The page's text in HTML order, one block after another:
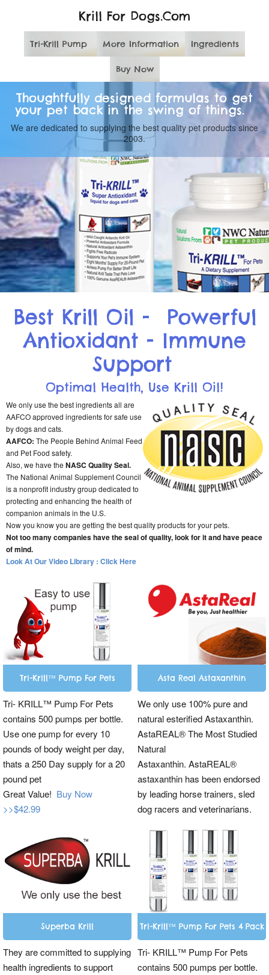
Krill For Dogs.Com
Tri-Krill Pump More Information Ingredients
Buy Now
Thoughtfully designed formulas to get
your pet back in the swing of things.
We are dedicated to supplying the best quality pet products since
2003.
Best Krill Oil - Powerful
Antioxidant - Immune
Support
Optimal Health, Use Krill Oil!
We only use the best ingredients all are
AAFCO approved ingredients for safe use
by dogs and cats.
AAFCO: The People Behind Animal Feed
and Pet Food safety.
Also, we have the NASC Quality Seal.
The National Animal Supplement Council
is a nonprofit industry group dedicated to
protecting and enhancing the health of
companion animals in the U.S.
Now you know you are getting the best quality products for your pets.
Not too many companies have the seal of quality, look for it and have peace
of mind.
Look At Our Video Library : Click Here
Tri-Krill™ Pump For Pets
Tri- KRILL™ Pump For Pets
contains 500 pumps per bottle.
Use one pump for every 10
pounds of body weight per day,
thats a 250 Day supply for a 20
pound pet
Great Value! Buy Now
>>$42.99
Asta Real Astaxanthin
We only use 100% pure and
natural esterified Astaxanthin.
AstaREAL® The Most Studied
Natural
Astaxanthin. AstaREAL®
astaxanthin has been endorsed
by leading horse trainers, sled
dog racers and veterinarians.
Superba Krill
They are committed to supplying
health ingredients to support
Tri-Krill™ Pump For Pets 4 Pack
Tri- KRILL™ Pump For Pets
contains 500 pumps per bottle.